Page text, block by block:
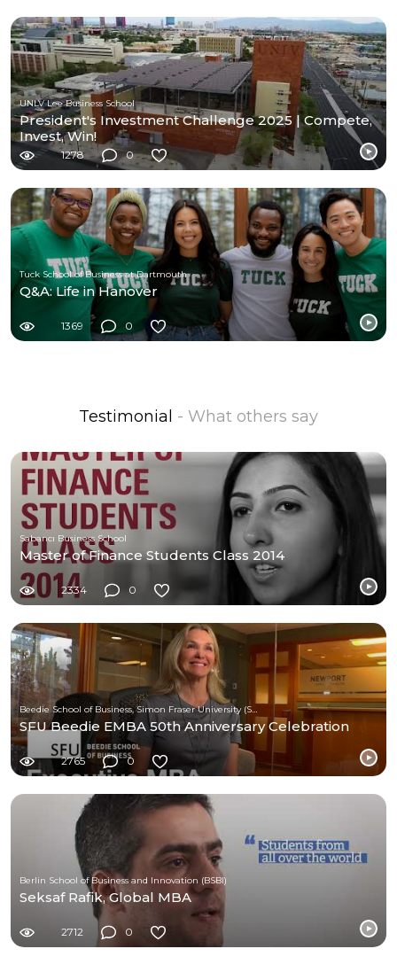
UNLV Lee Business School
President's Investment Challenge 2025 | Compete,
Invest, Win!
1278 0
Tuck School of Business at Dartmouth
Q&A: Life in Hanover
1369 0
Testimonial - What others say
Sabancı Business School
Master of Finance Students Class 2014
2334 0
SFU Beedie EMBA 50th Anniversary Celebration
2765 0
Berlin School of Business and Innovation (BSBI)
Seksaf Rafik, Global MBA
2712 0